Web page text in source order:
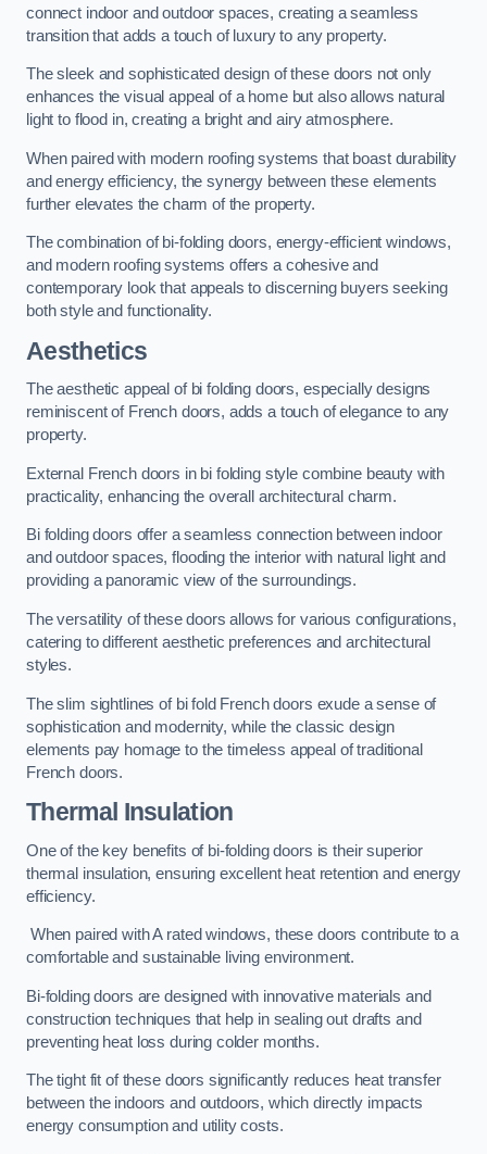
connect indoor and outdoor spaces, creating a seamless
transition that adds a touch of luxury to any property.
The sleek and sophisticated design of these doors not only
enhances the visual appeal of a home but also allows natural
light to flood in, creating a bright and airy atmosphere.
When paired with modern roofing systems that boast durability
and energy efficiency, the synergy between these elements
further elevates the charm of the property.
The combination of bi-folding doors, energy-efficient windows,
and modern roofing systems offers a cohesive and
contemporary look that appeals to discerning buyers seeking
both style and functionality.
Aesthetics
The aesthetic appeal of bi folding doors, especially designs
reminiscent of French doors, adds a touch of elegance to any
property.
External French doors in bi folding style combine beauty with
practicality, enhancing the overall architectural charm.
Bi folding doors offer a seamless connection between indoor
and outdoor spaces, flooding the interior with natural light and
providing a panoramic view of the surroundings.
The versatility of these doors allows for various configurations,
catering to different aesthetic preferences and architectural
styles.
The slim sightlines of bi fold French doors exude a sense of
sophistication and modernity, while the classic design
elements pay homage to the timeless appeal of traditional
French doors.
Thermal Insulation
One of the key benefits of bi-folding doors is their superior
thermal insulation, ensuring excellent heat retention and energy
efficiency.
When paired with A rated windows, these doors contribute to a
comfortable and sustainable living environment.
Bi-folding doors are designed with innovative materials and
construction techniques that help in sealing out drafts and
preventing heat loss during colder months.
The tight fit of these doors significantly reduces heat transfer
between the indoors and outdoors, which directly impacts
energy consumption and utility costs.